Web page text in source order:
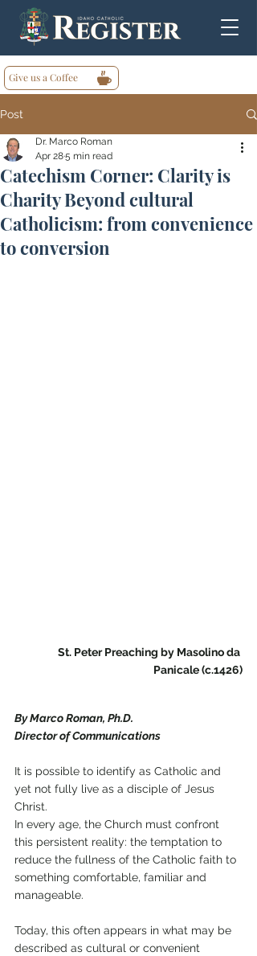
Give us a Coffee
Post
Catechism Corner: Clarity is
Charity Beyond cultural
Catholicism: from convenience
to conversion
Dr. Marco Roman
Apr 285 min read
St. Peter Preaching by Masolino da
Panicale (c.1426)
By Marco Roman, Ph.D.
Director of Communications
It is possible to identify as Catholic and
yet not fully live as a disciple of Jesus
Christ.
In every age, the Church must confront
this persistent reality: the temptation to
reduce the fullness of the Catholic faith to
something comfortable, familiar and
manageable.
Today, this often appears in what may be
described as cultural or convenient